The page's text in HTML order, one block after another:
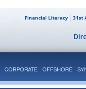
31st
Financial Literacy
CORPORATE OFFSHORE